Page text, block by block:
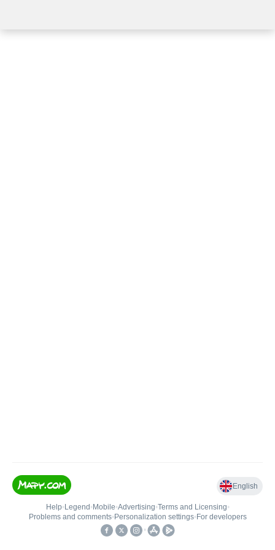
English
Help• Legend • Mobile•Advertising•Terms and Licensing•
Problems and comments• Personalization settings• For developers
•